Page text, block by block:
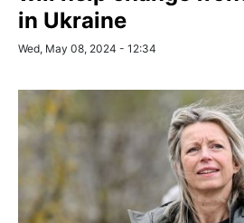
in Ukraine
Wed, May 08, 2024 - 12:34